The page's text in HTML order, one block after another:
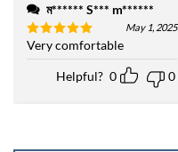
ম****** S*** m******
Rated5
out of 5
May 1, 2025
Very comfortable
Helpful? 0 0